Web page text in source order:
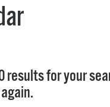
results for your